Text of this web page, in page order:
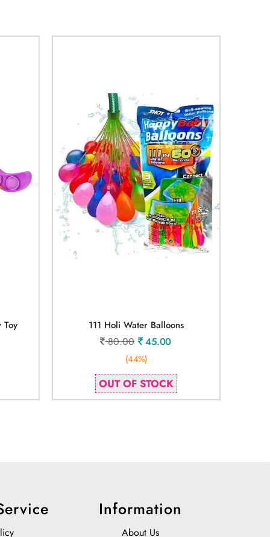
Toy 111 Holi Water Balloons
80.00 45.00
(44%)
OUT OF STOCK
Information
About Us